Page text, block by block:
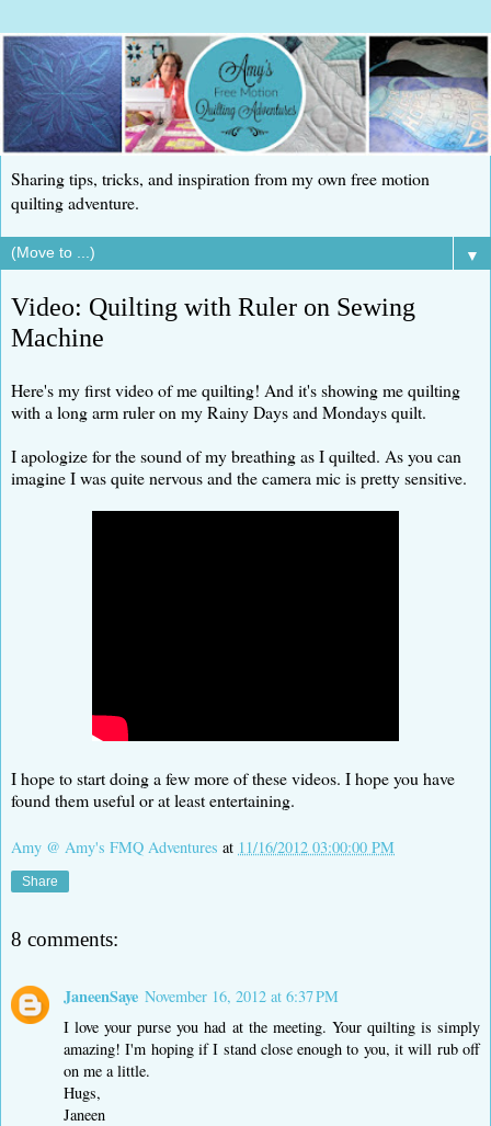
Sharing tips, tricks, and inspiration from my own free motion
quilting adventure.
▼
Video: Quilting with Ruler on Sewing
Machine
Here's my first video of me quilting! And it's showing me quilting
with a long arm ruler on my Rainy Days and Mondays quilt.
I apologize for the sound of my breathing as I quilted. As you can
imagine I was quite nervous and the camera mic is pretty sensitive.
I hope to start doing a few more of these videos. I hope you have
found them useful or at least entertaining.
Amy @ Amy's FMQ Adventures at 11/16/2012 03:00:00 PM
Share
8 comments:
JaneenSaye November 16, 2012 at 6:37 PM
I love your purse you had at the meeting. Your quilting is simply
amazing! I'm hoping if I stand close enough to you, it will rub off
on me a little.
Hugs,
Janeen